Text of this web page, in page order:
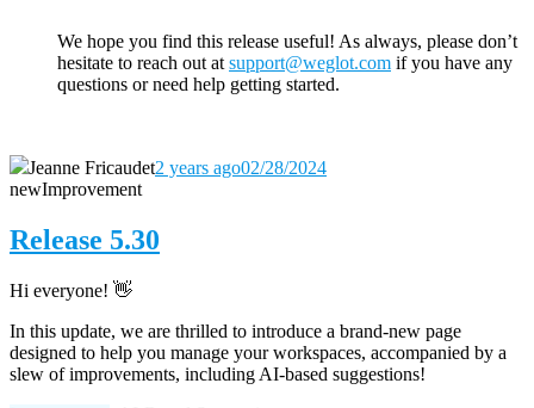
We hope you find this release useful! As always, please don’t
hesitate to reach outatsupport@weglot.com if you have any
questions or need help getting started.
Jeanne Fricaudet2 years ago02/28/2024
newImprovement
Release 5.30
Hi everyone! 👋
In this update, we are thrilled to introduce a brand-new page
designed to help you manage your workspaces, accompanied by a
slew of improvements, including AI-based suggestions!